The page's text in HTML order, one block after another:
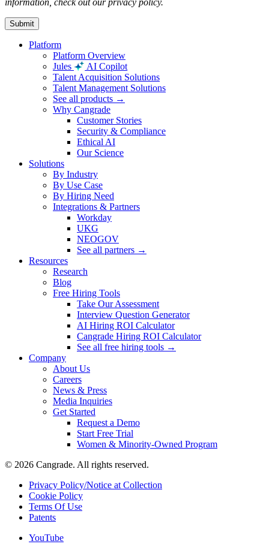
Platform
Platform Overview
Jules
AI Copilot
Talent Acquisition Solutions
Talent Management Solutions
See all products →
Why Cangrade
Customer Stories
Security & Compliance
Ethical AI
Our Science
Solutions
By Industry
By Use Case
By Hiring Need
Integrations & Partners
Workday
UKG
NEOGOV
See all partners →
Resources
Research
Blog
Free Hiring Tools
Take Our Assessment
Interview Question Generator
AI Hiring ROI Calculator
Cangrade Hiring ROI Calculator
See all free hiring tools →
Company
About Us
Careers
News & Press
Media Inquiries
Get Started
Request a Demo
Start Free Trial
Women & Minority-Owned Program
© 2026 Cangrade. All rights reserved.
Privacy Policy/Notice at Collection
Cookie Policy
Terms Of Use
Patents
YouTube